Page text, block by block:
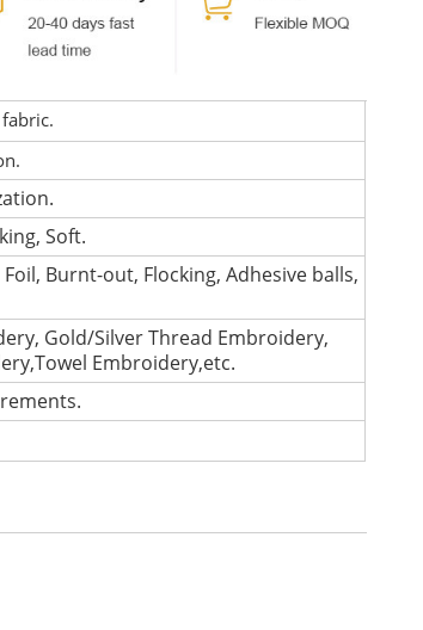
Soft.
Burnt-out, Flocking, Adhesive balls,
Gold/Silver Thread Embroidery,
Embroidery,etc.